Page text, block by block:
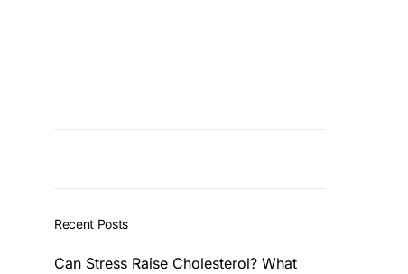
Recent Posts
Can Stress Raise Cholesterol? What